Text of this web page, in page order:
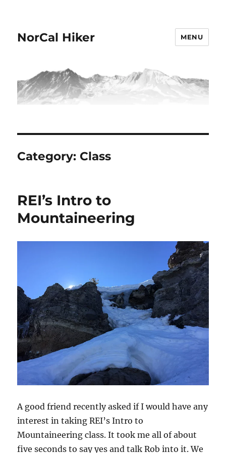
NorCal Hiker MENU
Category: Class
REI’s Intro to
Mountaineering
A good friend recently asked if I would have any
interest in taking REI’s Intro to
Mountaineering class. It took me all of about
five seconds to say yes and talk Rob into it. We